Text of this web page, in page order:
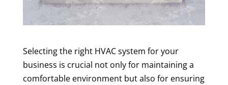
Selecting the right HVAC system for your
business is crucial not only for maintaining a
comfortable environment but also for ensuring